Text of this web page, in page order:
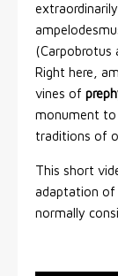
(Carpobrotus
Right here,
vines of
monument to
traditions of
This short
adaptation of
normally